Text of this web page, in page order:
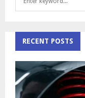
h
f
o
r
:
RECENT POSTS